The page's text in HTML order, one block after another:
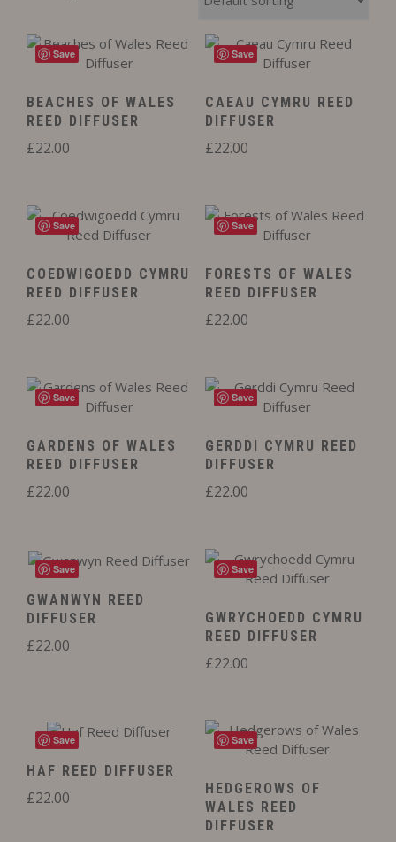
Save
BEACHES OF WALES
REED DIFFUSER
£22.00
Save
CAEAU CYMRU REED
DIFFUSER
£22.00
Save
COEDWIGOEDD CYMRU
REED DIFFUSER
£22.00
Save
FORESTS OF WALES
REED DIFFUSER
£22.00
Save
GARDENS OF WALES
REED DIFFUSER
£22.00
Save
GERDDI CYMRU REED
DIFFUSER
£22.00
Save
GWANWYN REED
DIFFUSER
£22.00
Save
GWRYCHOEDD CYMRU
REED DIFFUSER
£22.00
Save
HAF REED DIFFUSER
£22.00
Save
HEDGEROWS OF
WALES REED
DIFFUSER